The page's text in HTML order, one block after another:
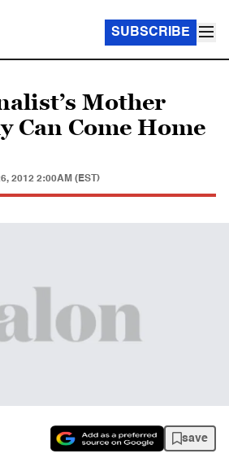
SUBSCRIBE
Mother
Can Come Home
2012 2:00AM (EST)
save